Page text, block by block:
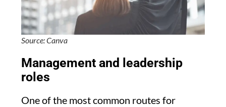
Source: Canva
Management and leadership
roles
One of the most common routes for